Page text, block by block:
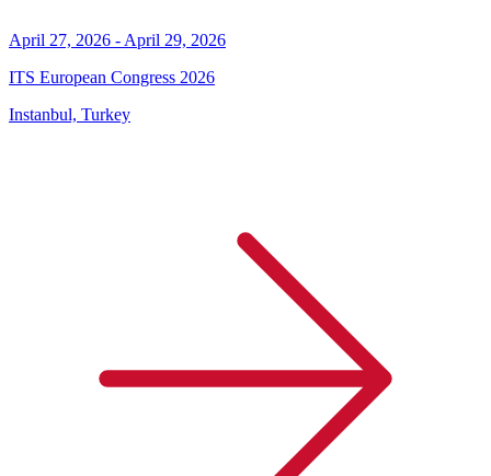
April 27, 2026 - April 29, 2026
ITS European Congress 2026
Instanbul, Turkey